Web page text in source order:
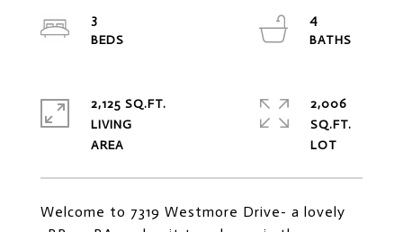
Welcome to 7319 Westmore Drive- a lovely
3
4
2,125 SQ.FT.
LIVING
2,006
SQ.FT.